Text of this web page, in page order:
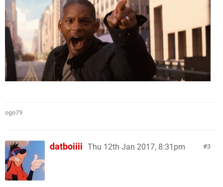
ogo79
3
datboiiii Thu 12th Jan 2017, 8:31pm